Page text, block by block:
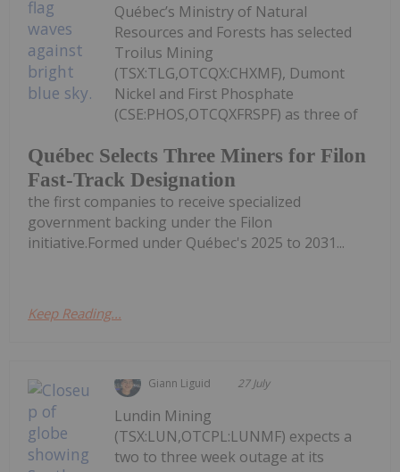
Québec Selects Three Miners for Filon
Fast-Track Designation
Québec’s Ministry of Natural
Resources and Forests has selected
Troilus Mining
(TSX:TLG,OTCQX:CHXMF), Dumont
Nickel and First Phosphate
(CSE:PHOS,OTCQXFRSPF) as three of
the first companies to receive specialized
government backing under the Filon
initiative.Formed under Québec's 2025 to 2031...
Keep Reading...
Giann Liguid 27 July
Lundin Mining
(TSX:LUN,OTCPL:LUNMF) expects a
two to three week outage at its